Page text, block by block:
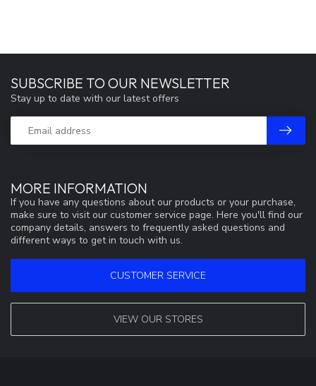
MORE INFORMATION
If you have any questions about our products or your purchase,
make sure to visit our customer service page. Here you'll find our
company details, answers to frequently asked questions and
different ways to get in touch with us.
CUSTOMER SERVICE
VIEW OUR STORES
SUBSCRIBE TO OUR NEWSLETTER
Stay up to date with our latest offers